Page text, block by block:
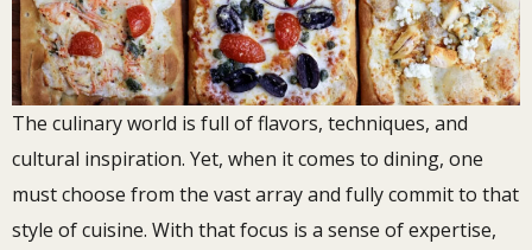
The culinary world is full of flavors, techniques, and
cultural inspiration. Yet, when it comes to dining, one
must choose from the vast array and fully commit to that
style of cuisine. With that focus is a sense of expertise,